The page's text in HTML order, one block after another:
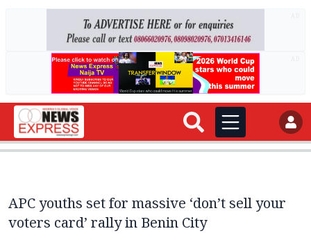
APC youths set for massive ‘don’t sell your
voters card’ rally in Benin City